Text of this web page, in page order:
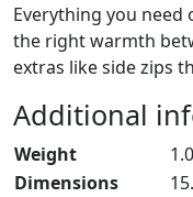
Everything you need
the right warmth
extras like side zips
Additional
Weight
Dimensions